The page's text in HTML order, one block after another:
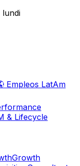
lundi
Empleos LatAm
& Lifecycle
Growth